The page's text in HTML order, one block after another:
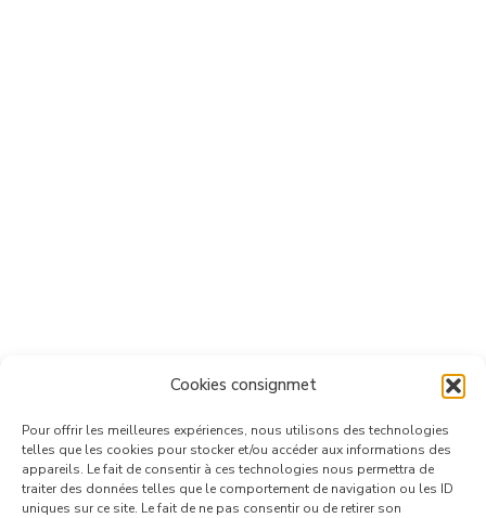
Cookies consignmet
Pour offrir les meilleures expériences, nous utilisons des technologies
telles que les cookies pour stocker et/ou accéder aux informations des
appareils. Le fait de consentir à ces technologies nous permettra de
traiter des données telles que le comportement de navigation ou les ID
uniques sur ce site. Le fait de ne pas consentir ou de retirer son